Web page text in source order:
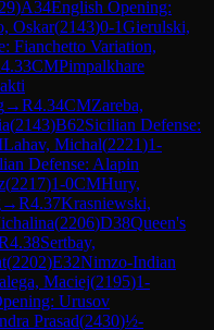
)A34English Opening:
Oskar(2143)0-1Gierulski,
Fianchetto Variation,
4.33CMPimpalkhare
→R4.34CMZareba,
(2143)B62Sicilian Defense:
Lahav, Michal(2221)1-
Defense: Alapin
(2217)1-0CMHury,
→R4.37Krasniewski,
(2206)D38Queen's
4.38Sertbay,
(2202)E32Nimzo-Indian
Maciej(2195)1-
Urusov
Prasad(2430)½-